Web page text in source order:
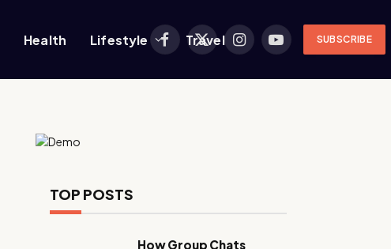
Health Lifestyle Travel
Facebook
X
InstagramYouTubeSUBSCRIBE
TOP POSTS
How Group Chats